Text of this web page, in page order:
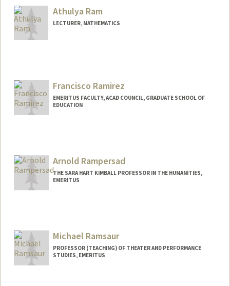
Athulya Ram
LECTURER, MATHEMATICS
Francisco Ramirez
EMERITUS FACULTY, ACAD COUNCIL, GRADUATE SCHOOL OF
EDUCATION
Arnold Rampersad
THE SARA HART KIMBALL PROFESSOR IN THE HUMANITIES,
EMERITUS
Michael Ramsaur
PROFESSOR (TEACHING) OF THEATER AND PERFORMANCE
STUDIES, EMERITUS